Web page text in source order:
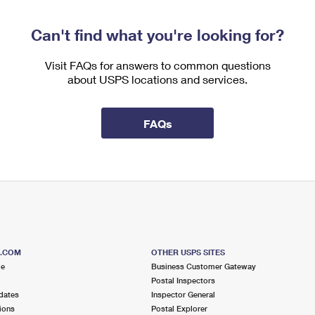
Can't find what you're looking for?
Visit FAQs for answers to common questions
about USPS locations and services.
FAQs
OTHER USPS SITES
Business Customer Gateway
Postal Inspectors
Inspector General
Postal Explorer